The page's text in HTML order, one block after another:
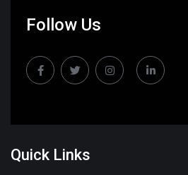
Follow Us
Quick Links